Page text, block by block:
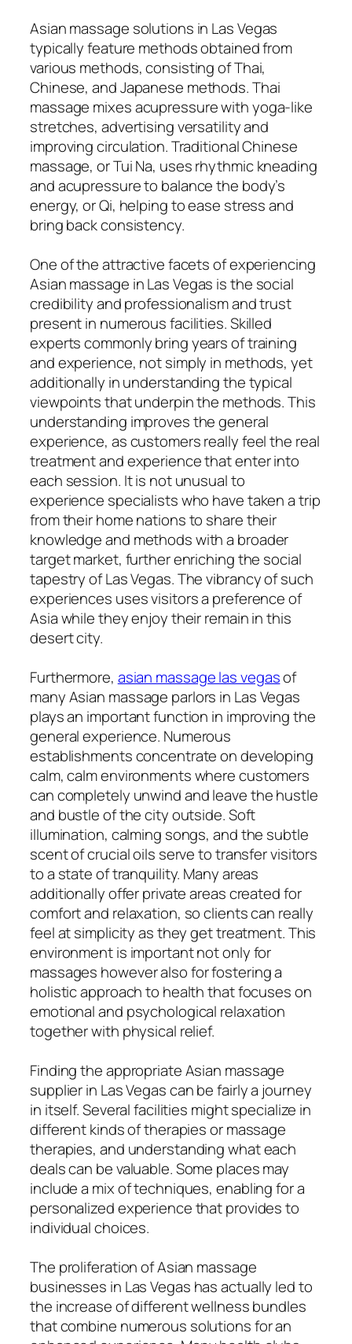
Asian massage solutions in Las Vegas
typically feature methods obtained from
various methods, consisting of Thai,
Chinese, and Japanese methods. Thai
massage mixes acupressure with yoga-like
stretches, advertising versatility and
improving circulation. Traditional Chinese
massage, or Tui Na, uses rhythmic kneading
and acupressure to balance the body’s
energy, or Qi, helping to ease stress and
bring back consistency.
One of the attractive facets of experiencing
Asian massage in Las Vegas is the social
credibility and professionalism and trust
present in numerous facilities. Skilled
experts commonly bring years of training
and experience, not simply in methods, yet
additionally in understanding the typical
viewpoints that underpin the methods. This
understanding improves the general
experience, as customers really feel the real
treatment and experience that enter into
each session. It is not unusual to
experience specialists who have taken a trip
from their home nations to share their
knowledge and methods with a broader
target market, further enriching the social
tapestry of Las Vegas. The vibrancy of such
experiences uses visitors a preference of
Asia while they enjoy their remain in this
desert city.
Furthermore, asian massage las vegasof
many Asian massage parlors in Las Vegas
plays an important function in improving the
general experience. Numerous
establishments concentrate on developing
calm, calm environments where customers
can completely unwind and leave the hustle
and bustle of the city outside. Soft
illumination, calming songs, and the subtle
scent of crucial oils serve to transfer visitors
to a state of tranquility. Many areas
additionally offer private areas created for
comfort and relaxation, so clients can really
feel at simplicity as they get treatment. This
environment is important not only for
massages however also for fostering a
holistic approach to health that focuses on
emotional and psychological relaxation
together with physical relief.
Finding the appropriate Asian massage
supplier in Las Vegas can be fairly a journey
in itself. Several facilities might specialize in
different kinds of therapies or massage
therapies, and understanding what each
deals can be valuable. Some places may
include a mix of techniques, enabling for a
personalized experience that provides to
individual choices.
The proliferation of Asian massage
businesses in Las Vegas has actually led to
the increase of different wellness bundles
that combine numerous solutions for an